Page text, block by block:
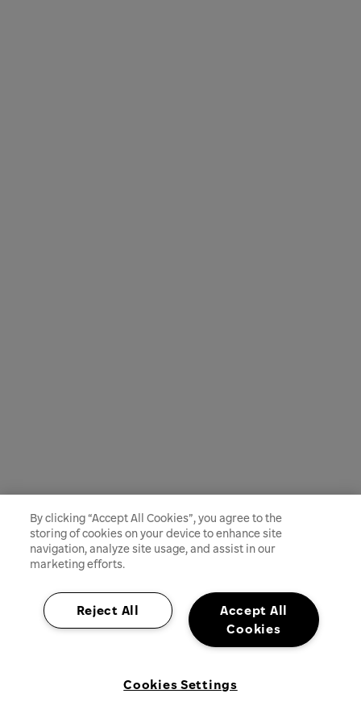
By clicking “Accept All Cookies”, you agree to the
storing of cookies on your device to enhance site
navigation, analyze site usage, and assist in our
marketing efforts.
Accept All
Cookies
Reject All
Cookies Settings